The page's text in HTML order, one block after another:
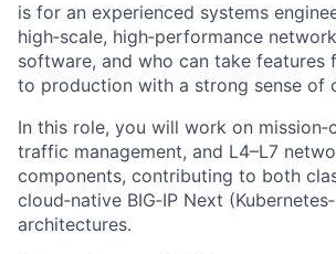
is for an experienced systems
high‑scale, high‑performance
software, and who can take features
to production with a strong sense of
In this role, you will work on
traffic management, and L4–L7
components, contributing to both
cloud‑native BIG‑IP Next
architectures.